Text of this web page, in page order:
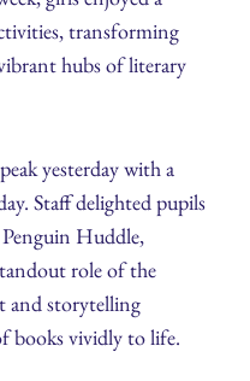
transforming
hubs of literary
yesterday with a
Staff delighted pupils
Huddle,
role of the
and storytelling
books vividly to life.